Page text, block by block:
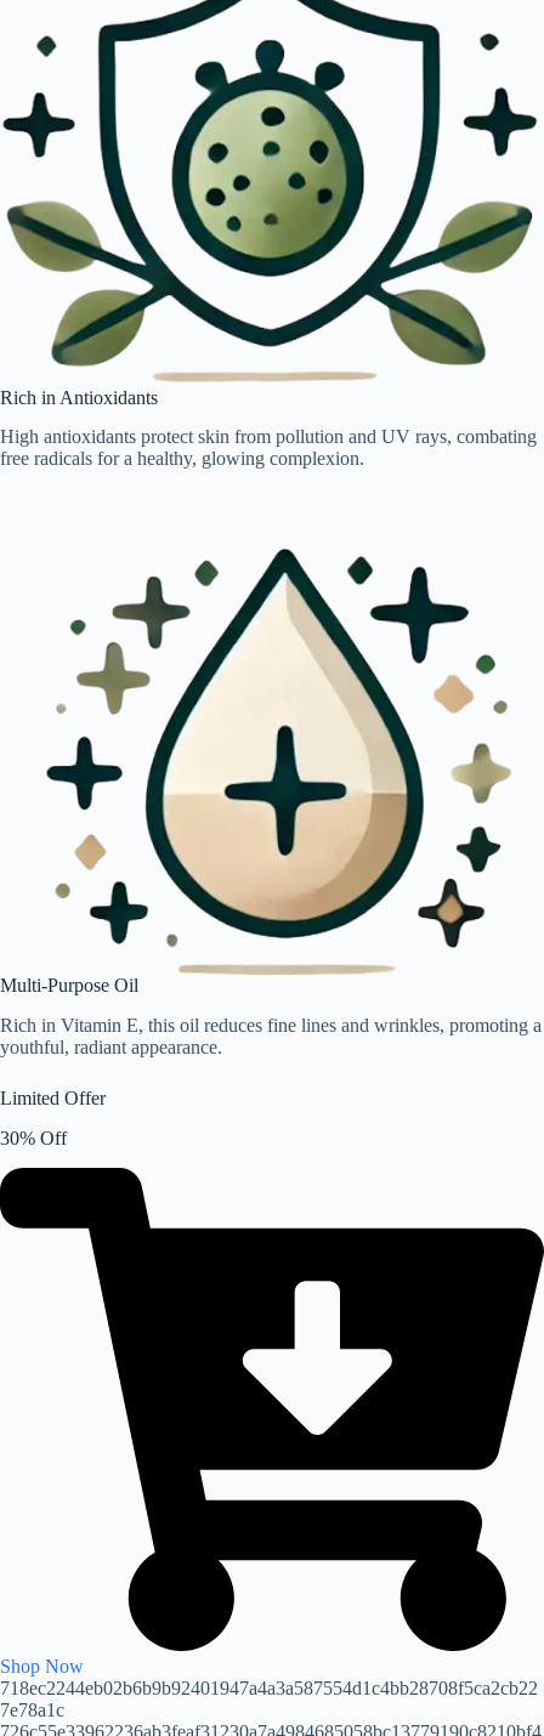
Rich in Antioxidants
High antioxidants protect skin from pollution and UV rays, combating
free radicals for a healthy, glowing complexion.
Multi-Purpose Oil
Rich in Vitamin E, this oil reduces fine lines and wrinkles, promoting a
youthful, radiant appearance.
Limited Offer
30% Off
Shop Now
718ec2244eb02b6b9b92401947a4a3a587554d1c4bb28708f5ca2cb22
7e78a1c
726c55e33962236ab3feaf31230a7a4984685058bc13779190c8210bf4